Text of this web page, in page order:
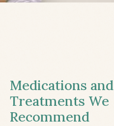
Medications and
Treatments We
Recommend